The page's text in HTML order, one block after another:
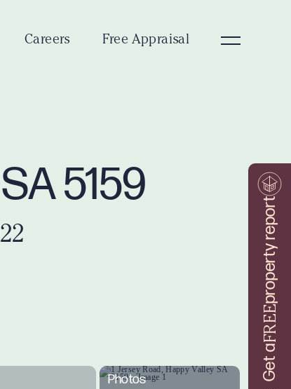
Get a
FREE
property report
Careers Free Appraisal
5159
Photos